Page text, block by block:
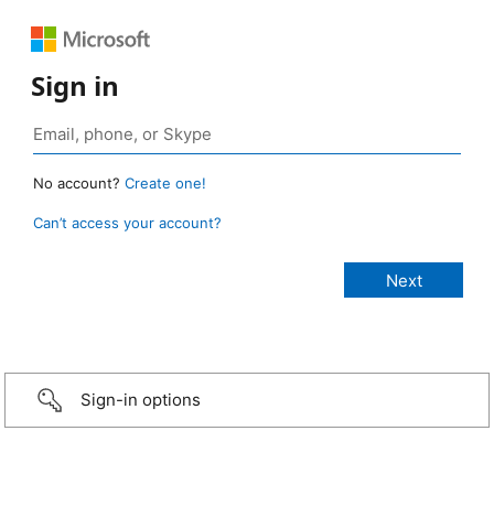
Sign in
No account? Create one!
Can’t access your account?
Sign-in options